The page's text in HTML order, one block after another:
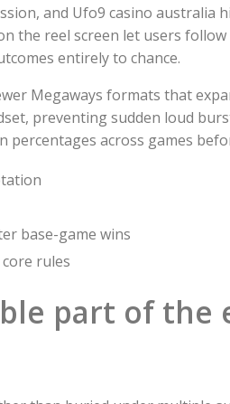
and Ufo9 casino
the reel screen let users
entirely to chance.
Megaways formats that
preventing sudden loud
across games
base-game wins
rules
part of